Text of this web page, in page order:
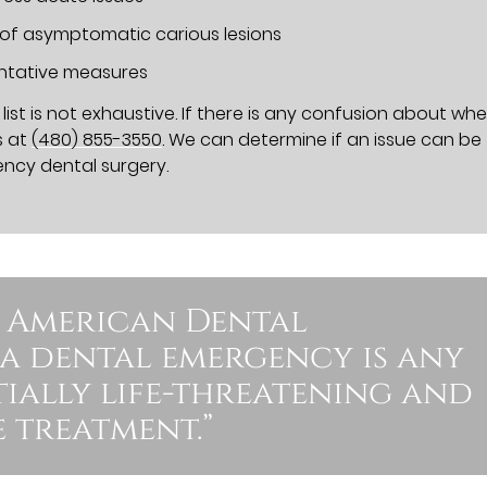
asymptomatic carious lesions
measures
is not exhaustive. If there is any confusion about
at(480) 855-3550. We can determine if an issue can be
dental surgery.
Dental
dental emergency is any
life-threatening and
treatment.”